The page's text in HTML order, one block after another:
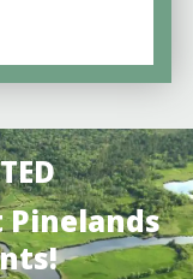
Pinelands